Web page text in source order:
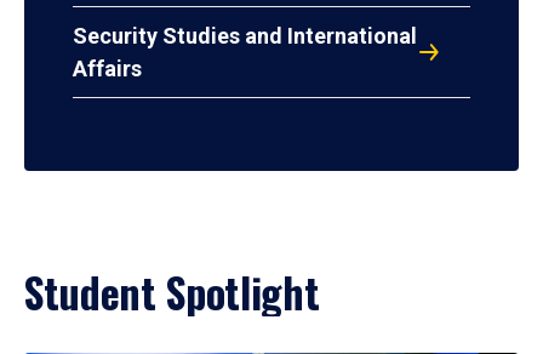
Security Studies and International
Affairs
Student Spotlight